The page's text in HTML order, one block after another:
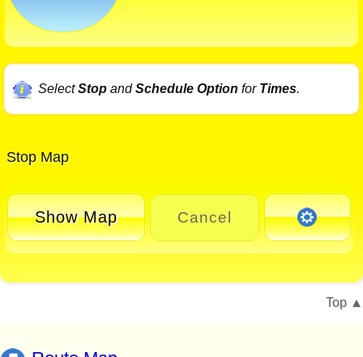
SelectStopandSchedule Option for Times.
Stop Map
Show Map Cancel
Top